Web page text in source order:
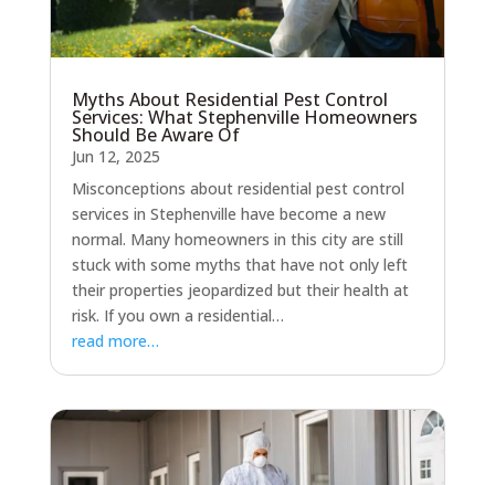
Myths About Residential Pest Control
Services: What Stephenville Homeowners
Should Be Aware Of
Jun 12, 2025
Misconceptions about residential pest control
services in Stephenville have become a new
normal. Many homeowners in this city are still
stuck with some myths that have not only left
their properties jeopardized but their health at
risk. If you own a residential…
read more…